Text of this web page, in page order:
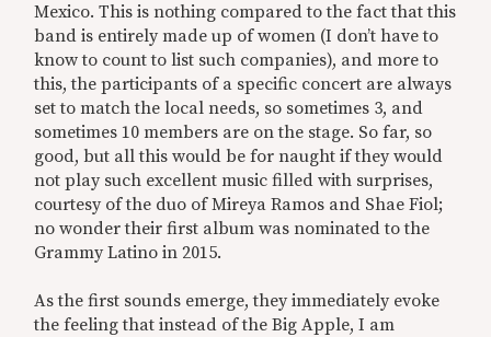
Mexico. This is nothing compared to the fact that this
band is entirely made up of women (I don’t have to
know to count to list such companies), and more to
this, the participants of a specific concert are always
set to match the local needs, so sometimes 3, and
sometimes 10 members are on the stage. So far, so
good, but all this would be for naught if they would
not play such excellent music filled with surprises,
courtesy of the duo of Mireya Ramos and Shae Fiol;
no wonder their first album was nominated to the
Grammy Latino in 2015.
As the first sounds emerge, they immediately evoke
the feeling that instead of the Big Apple, I am